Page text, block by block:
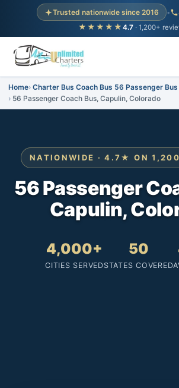
Trusted nationwide since 2016 •
★★★★★ 4.7 · 1,200+
Home Charter Bus Coach Bus 56 Passenger Bus
56 Passenger Coach Bus, Capulin, Colorado
NATIONWIDE · 4.7★ ON
56 Passenger
Capulin,
4,000+
CITIES SERVED
50
STATES COVERED